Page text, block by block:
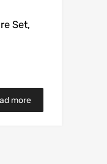
Set,
more